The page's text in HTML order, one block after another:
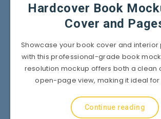
Hardcover Book
Cover and
Showcase your book cover and
with this professional-grade book
resolution mockup offers both a clean
open-page view, making it ideal for
Continue reading